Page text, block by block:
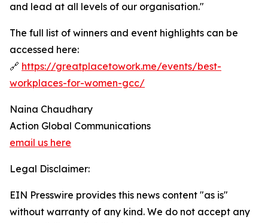
and lead at all levels of our organisation."
The full list of winners and event highlights can be
accessed here:
🔗 https://greatplacetowork.me/events/best-
workplaces-for-women-gcc/
Naina Chaudhary
Action Global Communications
email us here
Legal Disclaimer:
EIN Presswire provides this news content "as is"
without warranty of any kind. We do not accept any